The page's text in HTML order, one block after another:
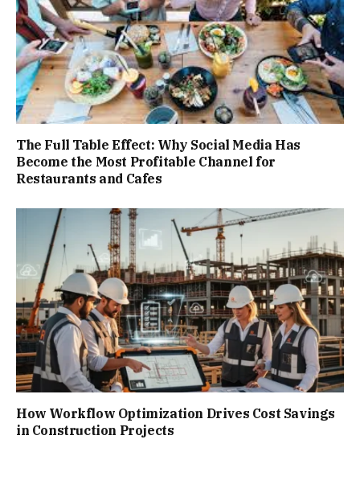
The Full Table Effect: Why Social Media Has
Become the Most Profitable Channel for
Restaurants and Cafes
How Workflow Optimization Drives Cost Savings
in Construction Projects